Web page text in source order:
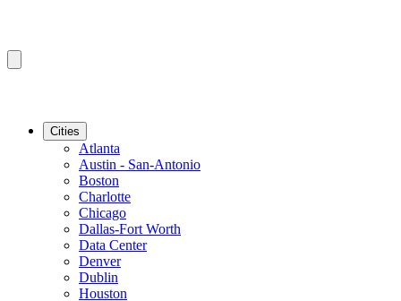
Cities
Atlanta
Austin - San-Antonio
Boston
Charlotte
Chicago
Dallas-Fort Worth
Data Center
Denver
Dublin
Houston